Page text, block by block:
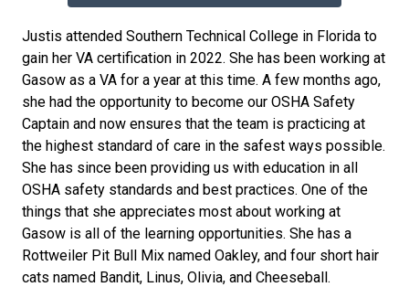
Justis attended Southern Technical College in Florida to
gain her VA certification in 2022. She has been working at
Gasow as a VA for a year at this time. A few months ago,
she had the opportunity to become our OSHA Safety
Captain and now ensures that the team is practicing at
the highest standard of care in the safest ways possible.
She has since been providing us with education in all
OSHA safety standards and best practices. One of the
things that she appreciates most about working at
Gasow is all of the learning opportunities. She has a
Rottweiler Pit Bull Mix named Oakley, and four short hair
cats named Bandit, Linus, Olivia, and Cheeseball.